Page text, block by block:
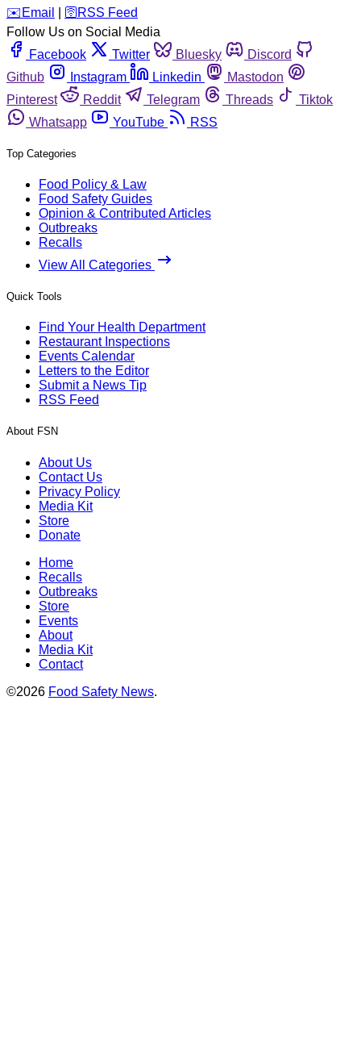
️✉️ Email 🛜 RSS Feed
Follow Us on Social Media
Facebook
Twitter Bluesky
Discord
Github
Instagram Linkedin
Mastodon
Pinterest
Reddit Telegram Threads
Tiktok
Whatsapp
YouTube RSS
Top Categories
Food Policy & Law
Food Safety Guides
Opinion & Contributed Articles
Outbreaks
Recalls
View All Categories
Quick Tools
Find Your Health Department
Restaurant Inspections
Events Calendar
Letters to the Editor
Submit a News Tip
RSS Feed
About FSN
About Us
Contact Us
Privacy Policy
Media Kit
Store
Donate
Home
Recalls
Outbreaks
Store
Events
About
Media Kit
Contact
©2026 Food Safety News.